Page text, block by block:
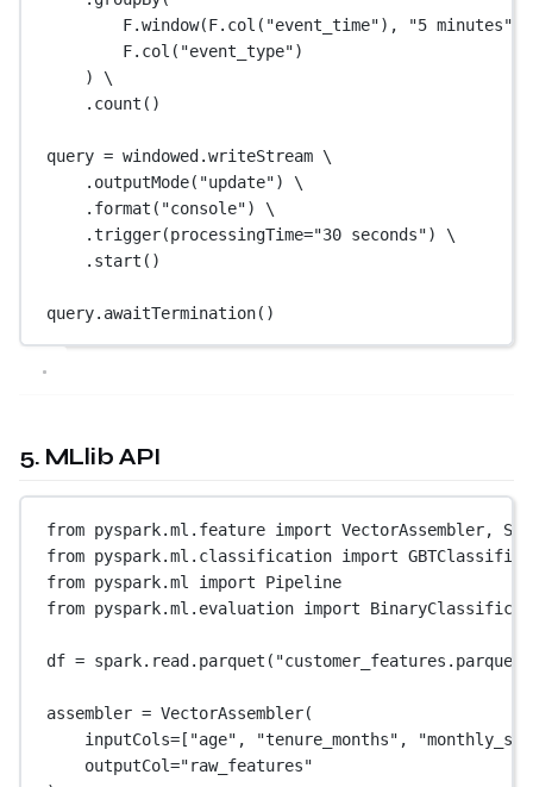
F.window(F.col( "event_time"), "5 minutes"
F.col( "event_type")
) \
.count()
query = windowed.writeStream \
.outputMode( "update") \
.format( "console") \
.trigger(processingTime="30 seconds") \
.start()
query.awaitTermination()
5. MLlib API
from pyspark.ml.feature import VectorAssembler,
from pyspark.ml.classification import GBTClassifier
from pyspark.ml import Pipeline
from pyspark.ml.evaluation import
df = spark.read.parquet( "customer_features.parquet"
assembler = VectorAssembler(
inputCols= [ "age" , "tenure_months" ,
outputCol="raw_features"